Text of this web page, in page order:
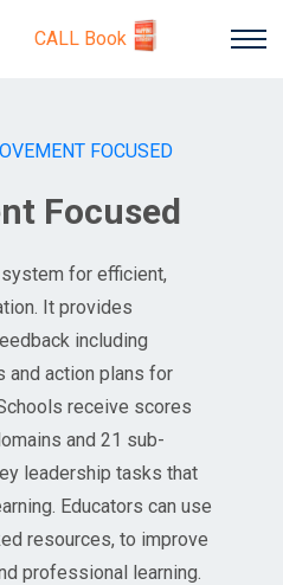
CALL Book
FOCUSED
Focused
for efficient,
It provides
including
action plans for
receive scores
and 21 sub-
leadership tasks that
Educators can use
resources, to improve
professional learning.